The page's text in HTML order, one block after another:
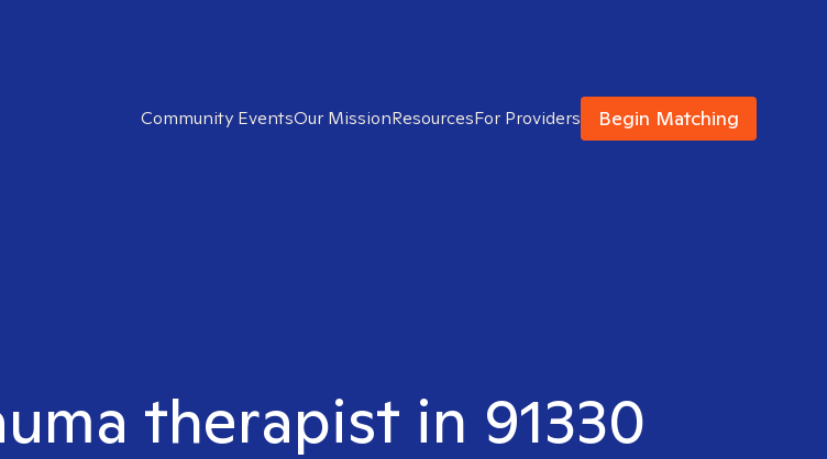
Community EventsOur MissionResourcesFor Providers Begin Matching
therapist in 91330